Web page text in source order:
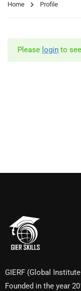
Home Profile
Please login to
GIERF (Global
Founded in the year